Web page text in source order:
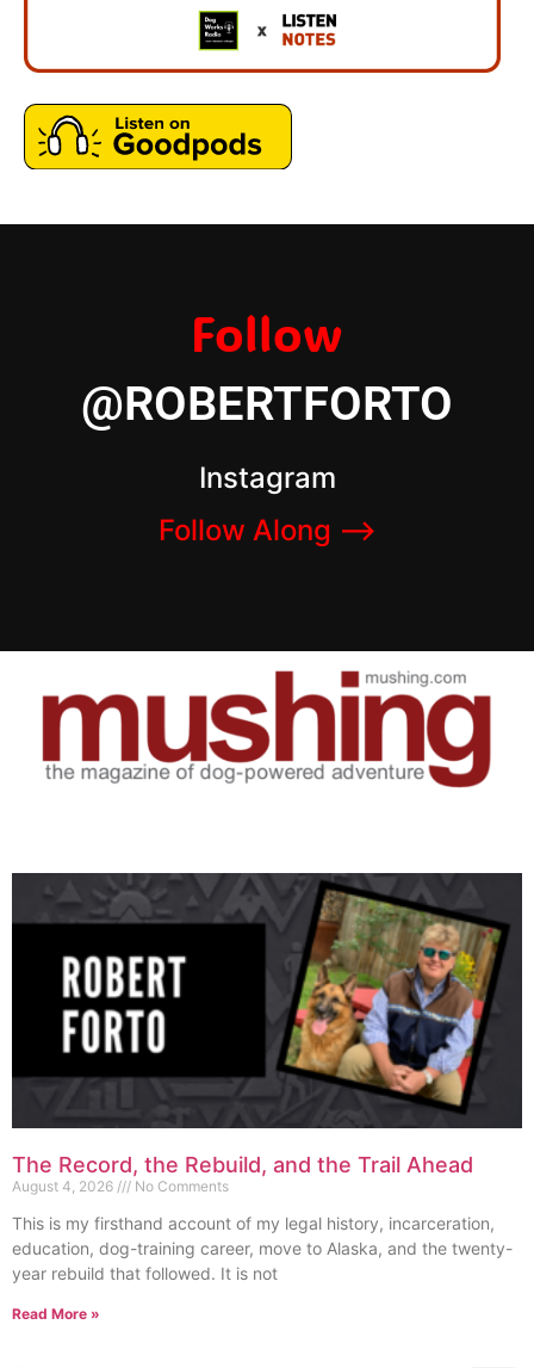
Follow
@ROBERTFORTO
Instagram
Follow Along –>
The Record, the Rebuild, and the Trail Ahead
August 4, 2026 No Comments
This is my firsthand account of my legal history, incarceration,
education, dog-training career, move to Alaska, and the twenty-
year rebuild that followed. It is not
Read More »